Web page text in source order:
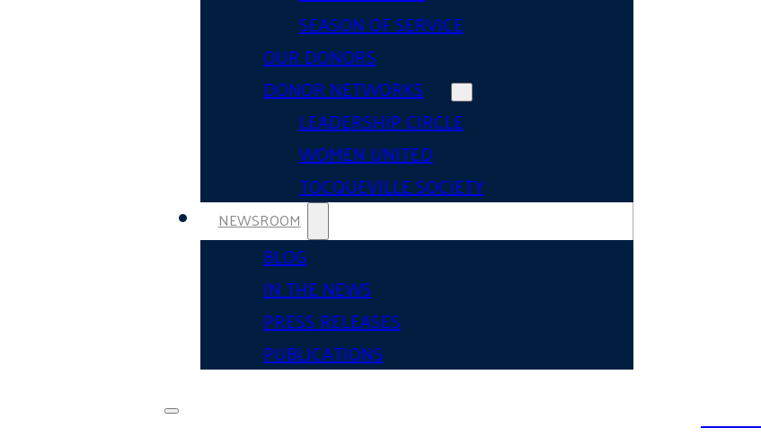
SEASON OF SERVICE
OUR DONORS
DONOR NETWORKS
LEADERSHIP CIRCLE
WOMEN UNITED
TOCQUEVILLE SOCIETY
NEWSROOM
BLOG
IN THE NEWS
PRESS RELEASES
PUBLICATIONS